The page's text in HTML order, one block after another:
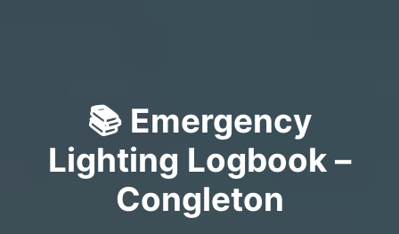
📚 Emergency
Lighting Logbook –
Congleton